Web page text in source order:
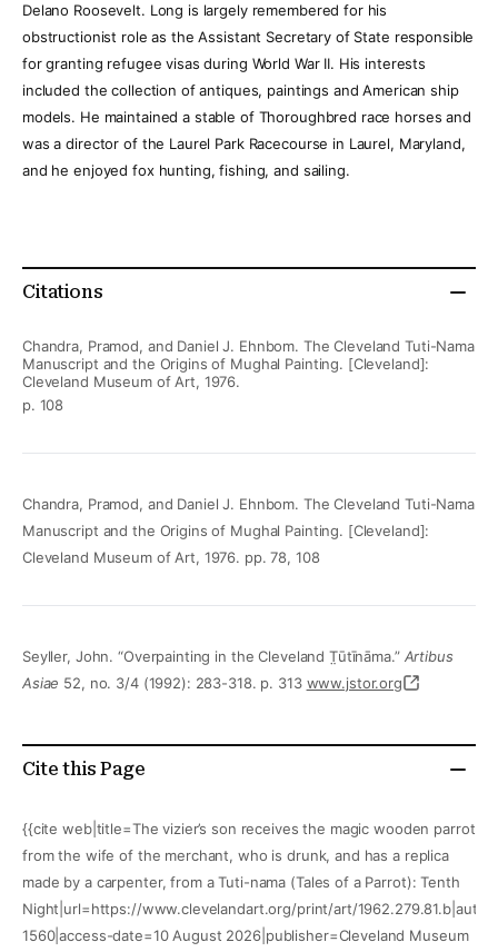
Delano Roosevelt. Long is largely remembered for his
obstructionist role as the Assistant Secretary of State responsible
for granting refugee visas during World War II. His interests
included the collection of antiques, paintings and American ship
models. He maintained a stable of Thoroughbred race horses and
was a director of the Laurel Park Racecourse in Laurel, Maryland,
and he enjoyed fox hunting, fishing, and sailing.
Citations
Chandra, Pramod, and Daniel J. Ehnbom. The Cleveland Tuti-Nama
Manuscript and the Origins of Mughal Painting. [Cleveland]:
Cleveland Museum of Art, 1976.
p. 108
Chandra, Pramod, and Daniel J. Ehnbom. The Cleveland Tuti-Nama
Manuscript and the Origins of Mughal Painting. [Cleveland]:
Cleveland Museum of Art, 1976. pp. 78, 108
Seyller, John. “Overpainting in the Cleveland T̤ūtīnāma.” Artibus
Asiae 52, no. 3/4 (1992): 283-318. p. 313 www.jstor.org
Cite this Page
{{cite web|title=The vizier’s son receives the magic wooden parrot
from the wife of the merchant, who is drunk, and has a replica
made by a carpenter, from a Tuti-nama (Tales of a Parrot): Tenth
Night|url=https://www.clevelandart.org/print/art/
1560|access-date=10 August 2026|publisher=Cleveland Museum